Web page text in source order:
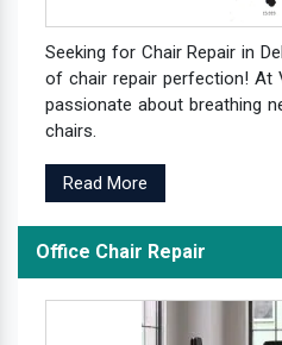
Seeking for Chair Repair in
of chair repair perfection! At
passionate about breathing
chairs.
Read More
Office Chair Repair